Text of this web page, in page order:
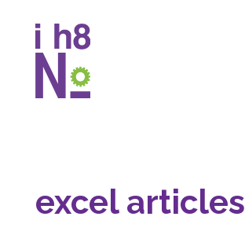
excel articles